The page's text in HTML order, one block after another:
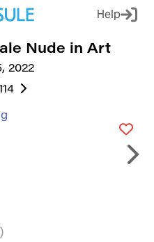
Help
2022
Nude in Art